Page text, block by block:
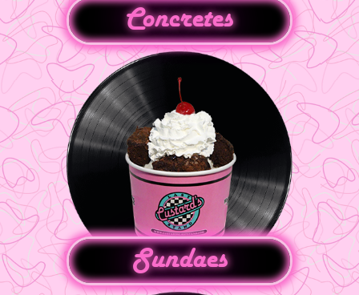
Concretes
Sundaes